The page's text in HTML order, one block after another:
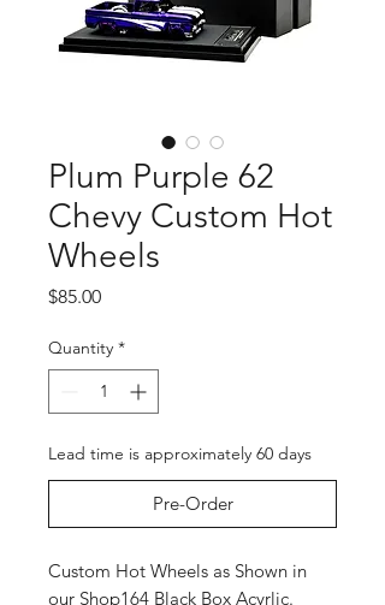
Plum Purple 62
Chevy Custom Hot
Wheels
$85.00Price
Quantity *
Lead time is approximately 60 days
Pre-Order
Custom Hot Wheels as Shown in
our Shop164 Black Box Acyrlic.